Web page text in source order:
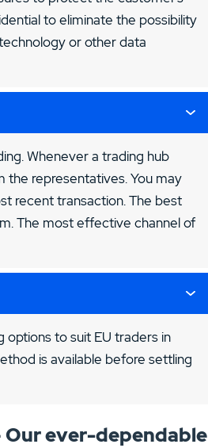
to eliminate the possibility
or other data
Whenever a trading hub
the representatives. You may
recent transaction. The best
The most effective channel of
options to suit EU traders in
is available before settling
Our ever-dependable